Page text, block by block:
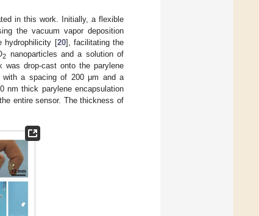
in this work. Initially, a flexible
the vacuum vapor deposition
hydrophilicity [20], facilitating the
2 nanoparticles and a solution of
was drop-cast onto the parylene
with a spacing of 200 μm and a
nm thick parylene encapsulation
entire sensor. The thickness of